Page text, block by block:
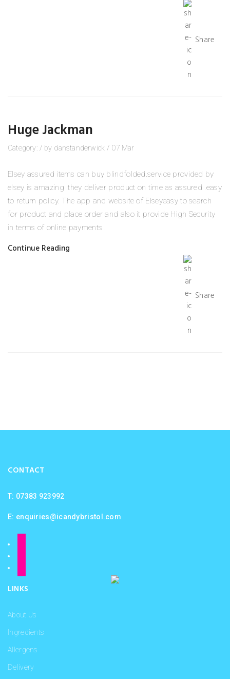
Share
Huge Jackman
Category: / by danstanderwick / 07 Mar
Elsey assured items can buy blindfolded.service provided by
elsey is amazing .they deliver product on time as assured .easy
to return policy. The app and website of Elseyeasy to search
for product and place order and also it provide High Security
in terms of online payments .
Continue Reading
Share
CONTACT
T: 07383 923992
E: enquiries@icandybristol.com
LINKS
About Us
Ingredients
Allergens
Delivery